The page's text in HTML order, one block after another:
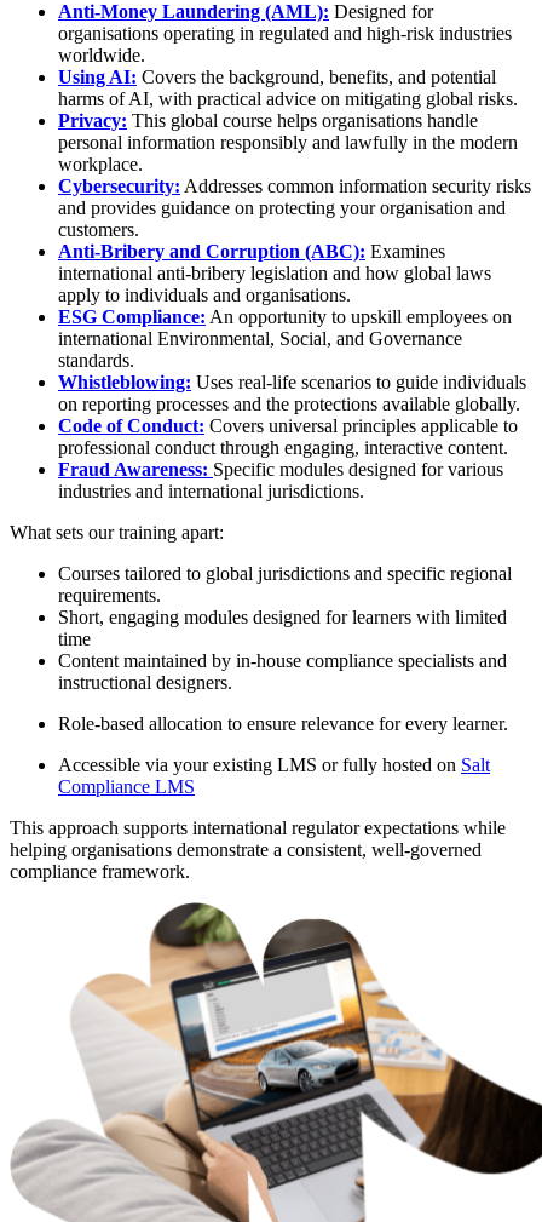
Anti-Money Laundering (AML): Designed for
organisations operating in regulated and high-risk industries
worldwide.
Using AI: Covers the background, benefits, and potential
harms of AI, with practical advice on mitigating global risks.
Privacy: This global course helps organisations handle
personal information responsibly and lawfully in the modern
workplace.
Cybersecurity: Addresses common information security risks
and provides guidance on protecting your organisation and
customers.
Anti-Bribery and Corruption (ABC): Examines
international anti-bribery legislation and how global laws
apply to individuals and organisations.
ESG Compliance: An opportunity to upskill employees on
international Environmental, Social, and Governance
standards.
Whistleblowing: Uses real-life scenarios to guide individuals
on reporting processes and the protections available globally.
Code of Conduct: Covers universal principles applicable to
professional conduct through engaging, interactive content.
Fraud Awareness: Specific modules designed for various
industries and international jurisdictions.
What sets our training apart:
Courses tailored to global jurisdictions and specific regional
requirements.
Short, engaging modules designed for learners with limited
time
Content maintained by in-house compliance specialists and
instructional designers.
Role-based allocation to ensure relevance for every learner.
Accessible via your existing LMS or fully hosted on Salt
Compliance LMS
This approach supports international regulator expectations while
helping organisations demonstrate a consistent, well-governed
compliance framework.